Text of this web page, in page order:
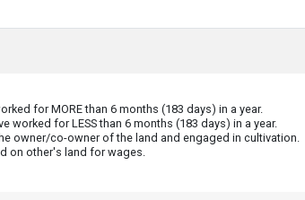
for MORE than 6 months (183 days) in a year.
worked for LESS than 6 months (183 days) in a year.
owner/co-owner of the land and engaged in cultivation.
on other's land for wages.